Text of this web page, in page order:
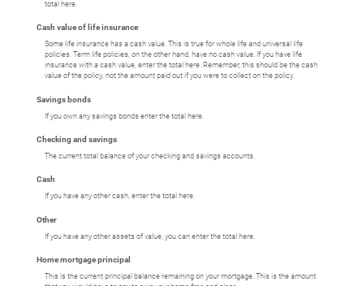
total here.
Cash value of life insurance
Some life insurance has a cash value. This is true for whole life and universal life
policies. Term life policies, on the other hand, have no cash value. If you have life
insurance with a cash value, enter the total here. Remember, this should be the cash
value of the policy, not the amount paid out if you were to collect on the policy.
Savings bonds
If you own any savings bonds enter the total here.
Checking and savings
The current total balance of your checking and savings accounts.
Cash
If you have any other cash, enter the total here.
Other
If you have any other assets of value, you can enter the total here.
Home mortgage principal
This is the current principal balance remaining on your mortgage. This is the amount